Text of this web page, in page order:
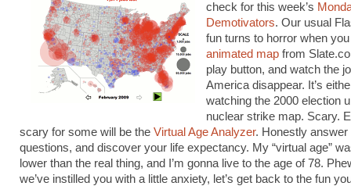
check for this week’s
Demotivators. Our usual
fun turns to horror when
animated map from
play button, and watch the
America disappear. It’s
watching the 2000 election
nuclear strike map. Scary.
scary for some will be the Virtual Age Analyzer. Honestly answer
questions, and discover your life expectancy. My “virtual age”
lower than the real thing, and I’m gonna live to the age of 78.
we’ve instilled you with a little anxiety, let’s get back to the fun